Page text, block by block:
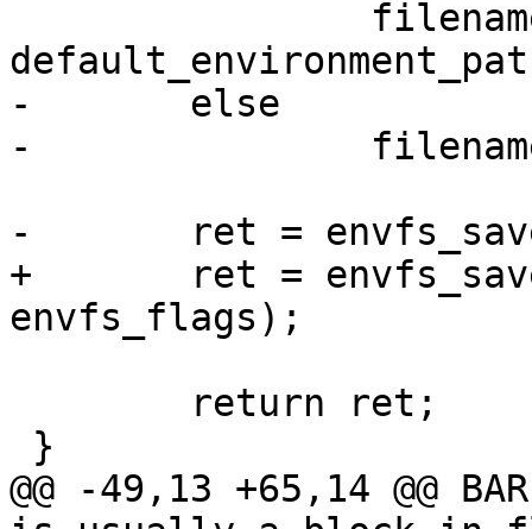
-	else
-		filename = argv[1];
-	ret = envfs_save(filename, dirname, 0);
+	ret = envfs_save(filename, dirname,
envfs_flags);
@@ -49,13 +65,14 @@